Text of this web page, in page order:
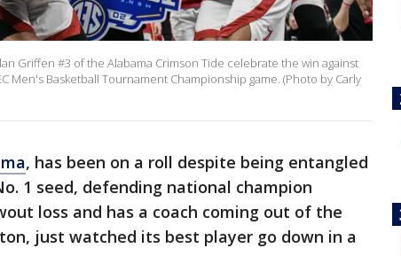
Griffen #3 of the Alabama Crimson Tide celebrate the win against
Men's Basketball Tournament Championship game. (Photo by Carly
, has been on a roll despite being entangled
1 seed, defending national champion
loss and has a coach coming out of the
just watched its best player go down in a